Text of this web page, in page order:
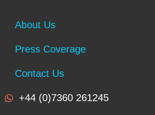
About Us
Press Coverage
Contact Us
+44 (0)7360 261245